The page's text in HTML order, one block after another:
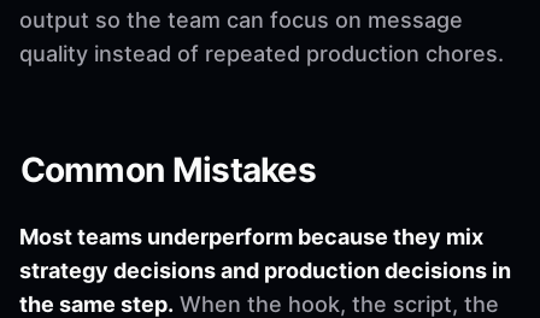
output so the team can focus on message
quality instead of repeated production chores.
Common Mistakes
Most teams underperform because they mix
strategy decisions and production decisions in
the same step. When the hook, the script, the